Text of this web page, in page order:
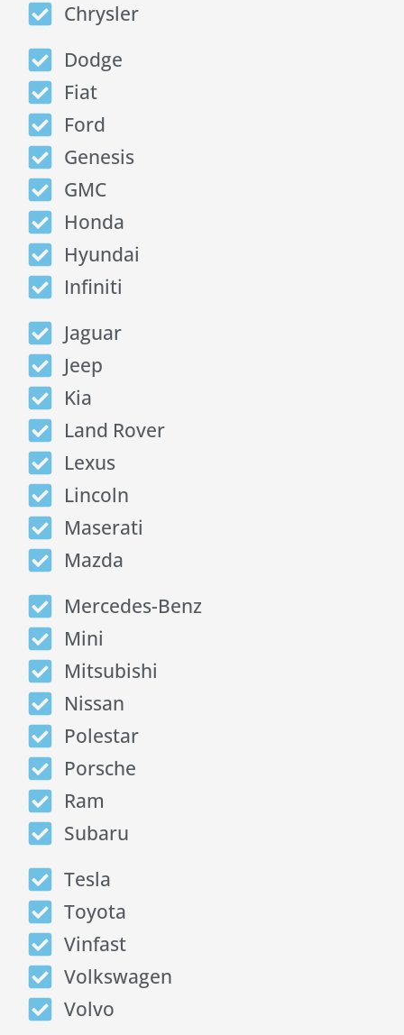
Chrysler
Dodge
Fiat
Ford
Genesis
GMC
Honda
Hyundai
Infiniti
Jaguar
Jeep
Kia
Land Rover
Lexus
Lincoln
Maserati
Mazda
Mercedes-Benz
Mini
Mitsubishi
Nissan
Polestar
Porsche
Ram
Subaru
Tesla
Toyota
Vinfast
Volkswagen
Volvo